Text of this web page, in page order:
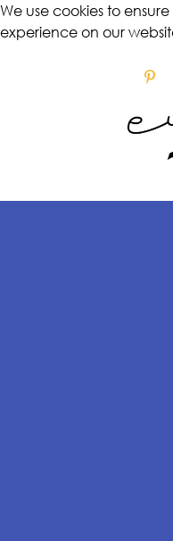
We use cookies to
experience on our